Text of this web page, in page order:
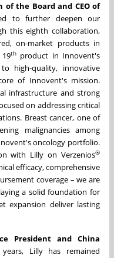
of the Board and CEO of
to further deepen our
this eighth collaboration,
on-market products in
th product in Innovent's
high-quality, innovative
of Innovent's mission.
infrastructure and strong
on addressing critical
Breast cancer, one of
malignancies among
oncology portfolio.
with Lilly on Verzenios®
efficacy, comprehensive
coverage – we are
a solid foundation for
expansion deliver lasting
President and China
Lilly has remained